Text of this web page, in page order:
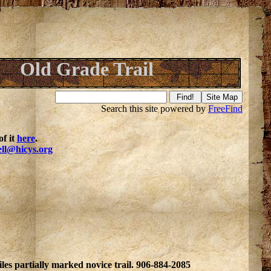
Old Grade Trail
Search this site powered byFreeFind
it here.
partially marked novice trail. 906-884-2085